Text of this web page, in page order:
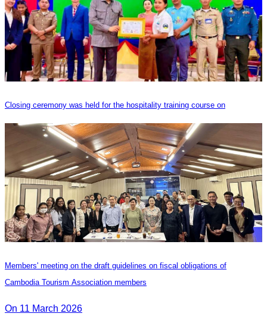
Closing ceremony was held for the hospitality training course on
Members' meeting on the draft guidelines on fiscal obligations of
Cambodia Tourism Association members
On 11 March 2026